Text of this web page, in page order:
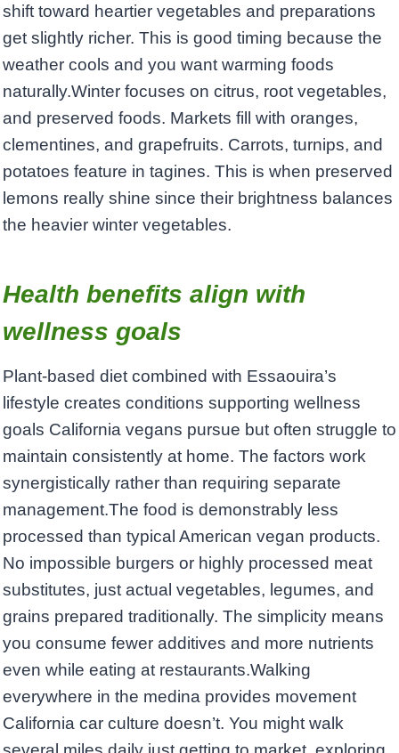
shift toward heartier vegetables and preparations
get slightly richer. This is good timing because the
weather cools and you want warming foods
naturally.Winter focuses on citrus, root vegetables,
and preserved foods. Markets fill with oranges,
clementines, and grapefruits. Carrots, turnips, and
potatoes feature in tagines. This is when preserved
lemons really shine since their brightness balances
the heavier winter vegetables.
Health benefits align with
wellness goals
Plant-based diet combined with Essaouira’s
lifestyle creates conditions supporting wellness
goals California vegans pursue but often struggle to
maintain consistently at home. The factors work
synergistically rather than requiring separate
management.The food is demonstrably less
processed than typical American vegan products.
No impossible burgers or highly processed meat
substitutes, just actual vegetables, legumes, and
grains prepared traditionally. The simplicity means
you consume fewer additives and more nutrients
even while eating at restaurants.Walking
everywhere in the medina provides movement
California car culture doesn’t. You might walk